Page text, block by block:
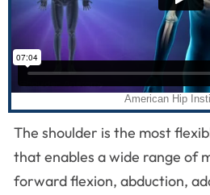
The shoulder is the most
that enables a wide range of
forward flexion, abduction,